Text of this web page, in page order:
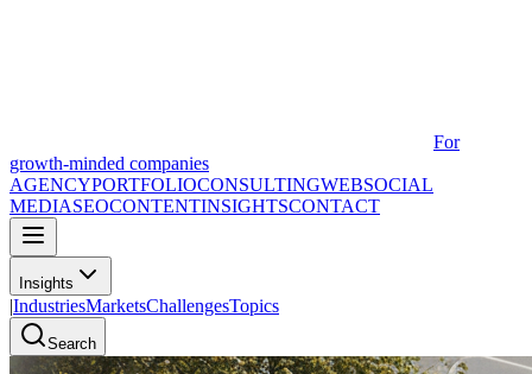
For
growth-minded companies
AGENCYPORTFOLIOCONSULTINGWEBSOCIAL
MEDIASEOCONTENTINSIGHTSCONTACT
Insights
|IndustriesMarketsChallengesTopics
Search